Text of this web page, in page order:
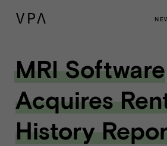
MRI Software
Acquires
History